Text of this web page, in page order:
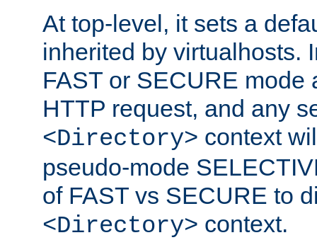
At top-level, it sets a
inherited by virtualhosts.
FAST or SECURE mode
HTTP request, and any
<Directory> context
pseudo-mode
of FAST vs SECURE to
<Directory> context.